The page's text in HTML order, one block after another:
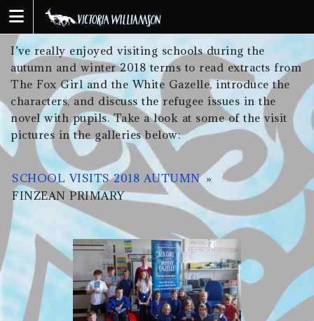
content
I’ve really enjoyed visiting schools during the
autumn and winter 2018 terms to read extracts from
The Fox Girl and the White Gazelle, introduce the
characters, and discuss the refugee issues in the
novel with pupils. Take a look at some of the visit
pictures in the galleries below:
SCHOOL VISITS 2018 AUTUMN »
FINZEAN PRIMARY